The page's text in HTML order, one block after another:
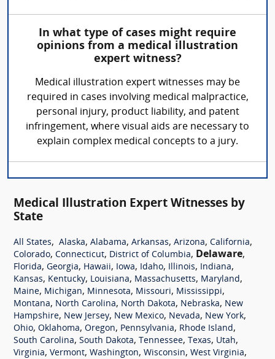
In what type of cases might require
opinions from a medical illustration
expert witness?
Medical illustration expert witnesses may be
required in cases involving medical malpractice,
personal injury, product liability, and patent
infringement, where visual aids are necessary to
explain complex medical concepts to a jury.
Medical Illustration Expert Witnesses by
State
All States, Alaska, Alabama, Arkansas, Arizona, California,
Colorado, Connecticut, District of Columbia, Delaware,
Florida, Georgia, Hawaii, Iowa, Idaho, Illinois, Indiana,
Kansas, Kentucky, Louisiana, Massachusetts, Maryland,
Maine, Michigan, Minnesota, Missouri, Mississippi,
Montana, North Carolina, North Dakota, Nebraska, New
Hampshire, New Jersey, New Mexico, Nevada, New York,
Ohio, Oklahoma, Oregon, Pennsylvania, Rhode Island,
South Carolina, South Dakota, Tennessee, Texas, Utah,
Virginia, Vermont, Washington, Wisconsin, West Virginia,